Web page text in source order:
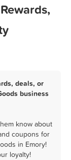
deals, or
business
know about
coupons for
in Emory!
loyalty!